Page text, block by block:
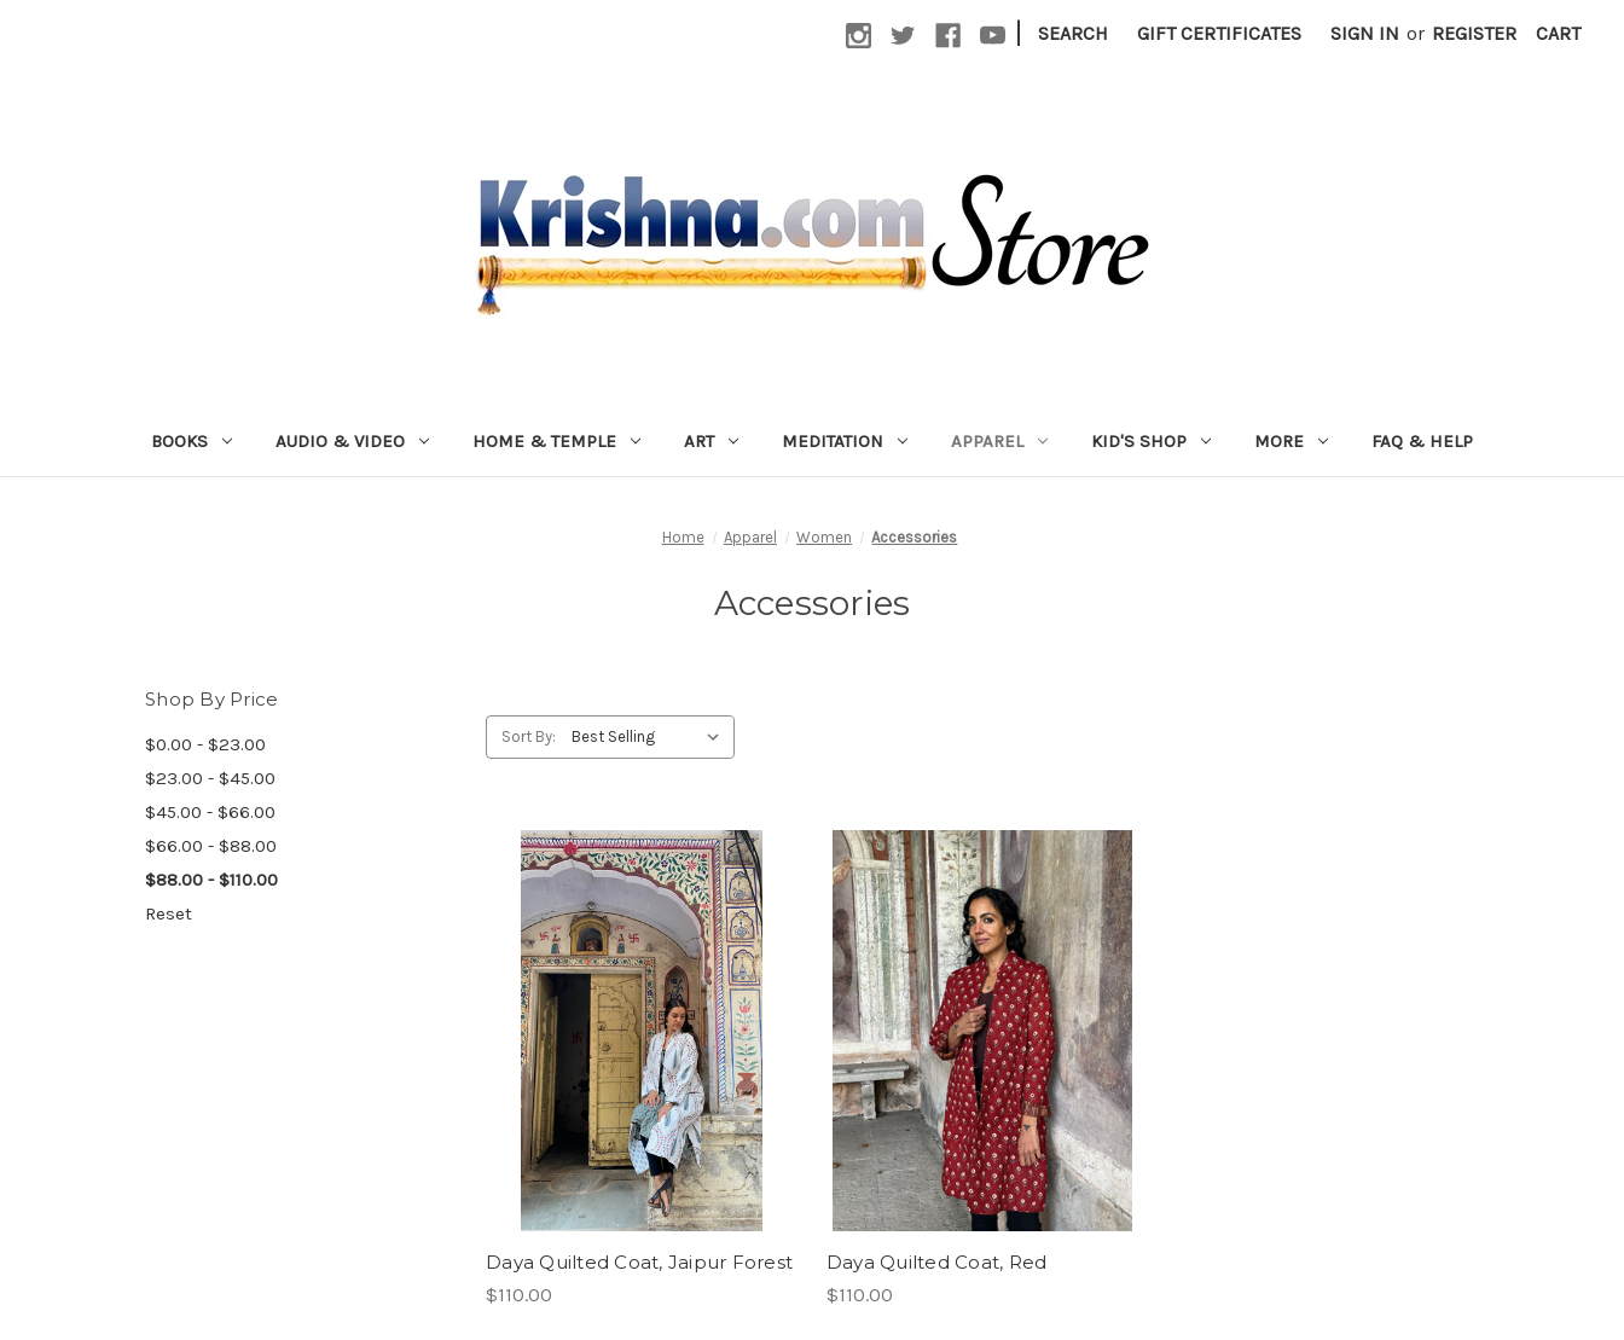
| SEARCH GIFT CERTIFICATES SIGN IN or REGISTER CART
BOOKS AUDIO & VIDEO HOME & TEMPLE ART MEDITATION APPAREL KID'S SHOP MORE FAQ & HELP
Home Apparel Women Accessories
Accessories
Shop By Price
$0.00 - $23.00
$23.00 - $45.00
$45.00 - $66.00
$66.00 - $88.00
$88.00 - $110.00
Reset
Sort By:
Daya Quilted Coat, Jaipur Forest
$110.00
Daya Quilted Coat, Red
$110.00